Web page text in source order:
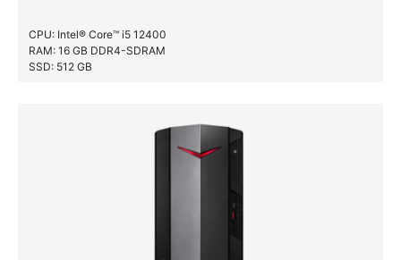
CPU: Intel® Core™ i5 12400
RAM: 16 GB DDR4-SDRAM
SSD: 512 GB